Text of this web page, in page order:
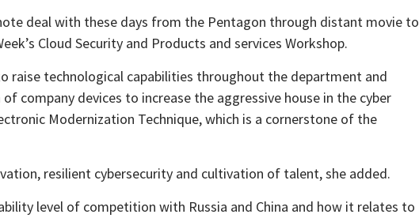
deal with these days from the Pentagon through distant movie to
Cloud Security and Products and services Workshop.
raise technological capabilities throughout the department and
company devices to increase the aggressive house in the cyber
Modernization Technique, which is a cornerstone of the
resilient cybersecurity and cultivation of talent, she added.
level of competition with Russia and China and how it relates to